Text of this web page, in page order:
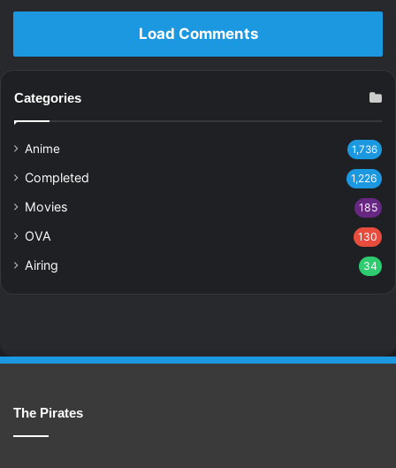
Load Comments
Categories
Anime 1,736
Completed 1,226
Movies 185
OVA 130
Airing 34
The Pirates